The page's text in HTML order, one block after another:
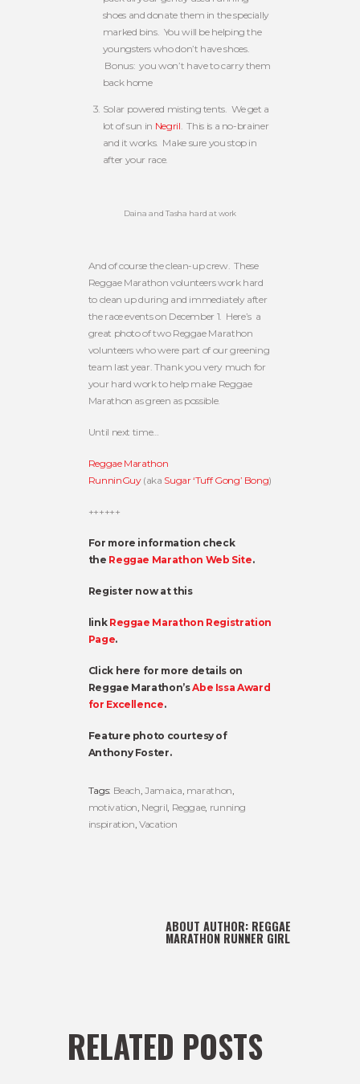
shoes and donate them in the specially
marked bins. You will be helping the
youngsters who don’t have shoes.
Bonus: you won’t have to carry them
back home
Solar powered misting tents. We get a
lot of sun in Negril. This is a no-brainer
and it works. Make sure you stop in
after your race.
Daina and Tasha hard at work
And of course the clean-up crew. These
Reggae Marathon volunteers work hard
to clean up during and immediately after
the race events on December 1. Here’s a
great photo of two Reggae Marathon
volunteers who were part of our greening
team last year. Thank you very much for
your hard work to help make Reggae
Marathon as green as possible.
Until next time…
Reggae Marathon
RunninGuy(aka Sugar ‘Tuff Gong’ Bong)
++++++
For more information check
the Reggae Marathon Web Site.
Register now at this
link Reggae Marathon Registration
Page.
Click here for more details on
Reggae Marathon’sAbe Issa Award
for Excellence.
Feature photo courtesy of
Anthony Foster.
Tags: Beach ,Jamaica marathon
motivation Negril Reggae, running
inspiration ,Vacation
ABOUT AUTHOR: REGGAE
MARATHON RUNNER GIRL
RELATED POSTS